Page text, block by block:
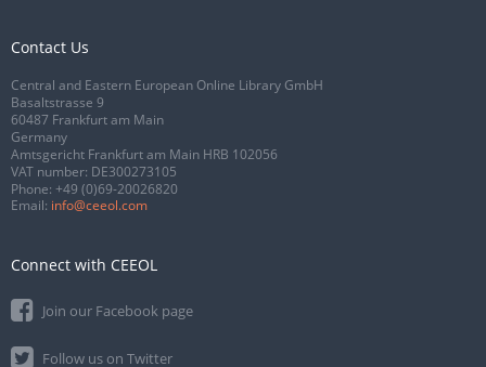
Contact Us
Central and Eastern European Online Library GmbH
Basaltstrasse 9
60487 Frankfurt am Main
Germany
Amtsgericht Frankfurt am Main HRB 102056
VAT number: DE300273105
Phone: +49 (0)69-20026820
Email: info@ceeol.com
Connect with CEEOL
Join our Facebook page
Follow us on Twitter